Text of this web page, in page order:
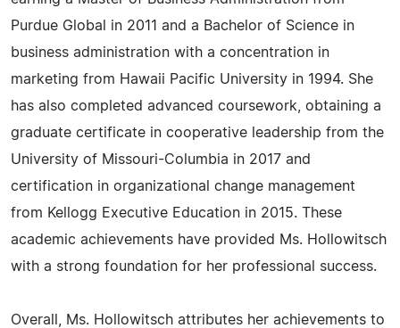
Purdue Global in 2011 and a Bachelor of Science in
business administration with a concentration in
marketing from Hawaii Pacific University in 1994. She
has also completed advanced coursework, obtaining a
graduate certificate in cooperative leadership from the
University of Missouri-Columbia in 2017 and
certification in organizational change management
from Kellogg Executive Education in 2015. These
academic achievements have provided Ms. Hollowitsch
with a strong foundation for her professional success.
Overall, Ms. Hollowitsch attributes her achievements to